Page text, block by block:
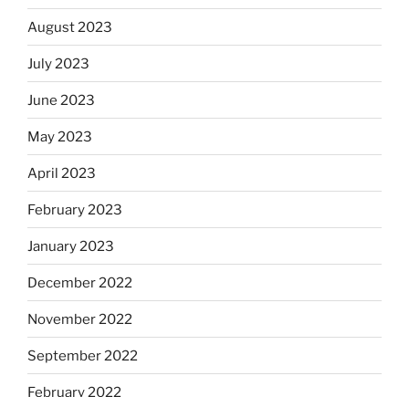
August 2023
July 2023
June 2023
May 2023
April 2023
February 2023
January 2023
December 2022
November 2022
September 2022
February 2022